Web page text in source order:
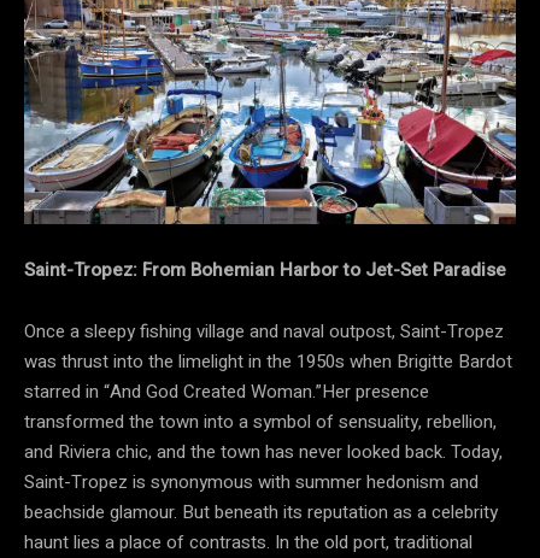
Saint-Tropez: From Bohemian Harbor to Jet-Set Paradise
Once a sleepy fishing village and naval outpost, Saint-Tropez
was thrust into the limelight in the 1950s when Brigitte Bardot
starred in “And God Created Woman.”Her presence
transformed the town into a symbol of sensuality, rebellion,
and Riviera chic, and the town has never looked back. Today,
Saint-Tropez is synonymous with summer hedonism and
beachside glamour. But beneath its reputation as a celebrity
haunt lies a place of contrasts. In the old port, traditional